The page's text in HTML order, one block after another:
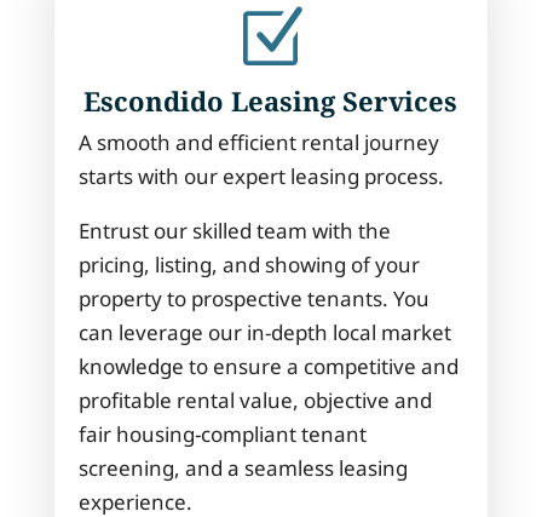
Z
Escondido Leasing Services
A smooth and efficient rental journey
starts with our expert leasing process.
Entrust our skilled team with the
pricing, listing, and showing of your
property to prospective tenants. You
can leverage our in-depth local market
knowledge to ensure a competitive and
profitable rental value, objective and
fair housing-compliant tenant
screening, and a seamless leasing
experience.